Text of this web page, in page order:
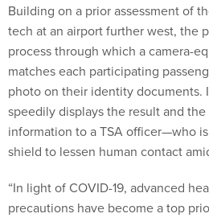
Building on a prior assessment of
tech at an airport further west, the
process through which a camera-
matches each participating
photo on their identity documents.
speedily displays the result and the
information to a TSA officer—who
shield to lessen human contact
“In light of COVID-19, advanced
precautions have become a top